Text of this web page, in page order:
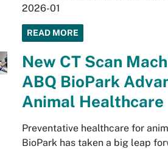
2026-01
READ MORE
New CT Scan
ABQ BioPark
Animal Healthcare
Preventative healthcare for
BioPark has taken a big leap